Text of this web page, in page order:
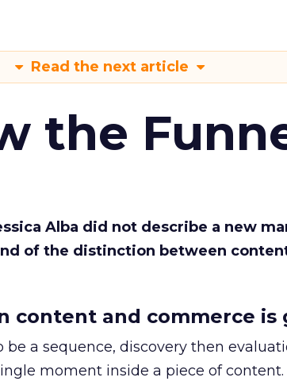
Read the next article
the
Alba did not describe a new
of the distinction between
content and commerce is
be a sequence, discovery then
moment inside a piece of content.